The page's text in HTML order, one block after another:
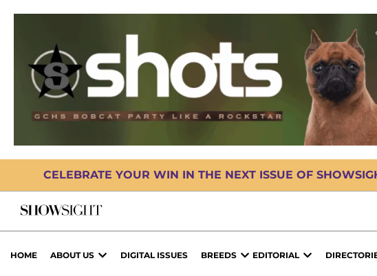
CELEBRATE YOUR WIN IN THE NEXT ISSUE OF
HOME ABOUT US DIGITAL ISSUES BREEDS EDITORIAL